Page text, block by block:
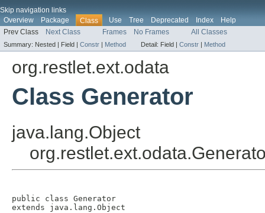
Skip navigation links
Overview
Package Class Use Tree Deprecated Index
Help
Prev Class
Next Class Frames No Frames All Classes
Summary: Nested | Field | Constr | Method Detail: Field | Constr | Method
org.restlet.ext.odata
Class Generator
java.lang.Object
public class Generator
extends java.lang.Object